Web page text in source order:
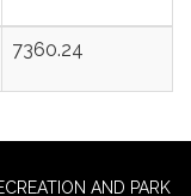
7360.24
AND PARK